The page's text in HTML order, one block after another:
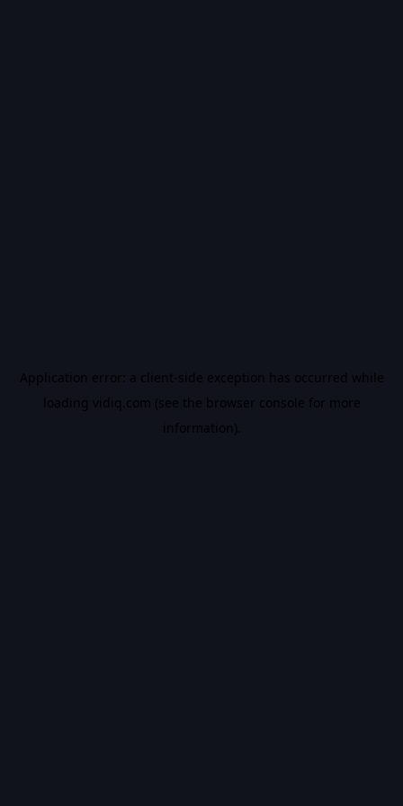
Application error: a client-side exception has occurred while
loading vidiq.com (see the browser console for more
information).